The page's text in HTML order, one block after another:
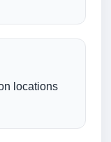
locations